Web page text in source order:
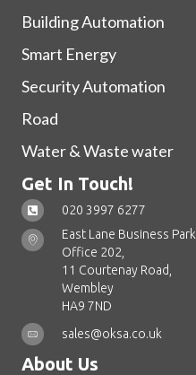
Building Automation
Smart Energy
Security Automation
Road
Water & Waste water
Get In Touch!
020 3997 6277
East Lane Business Park
Office 202,
11 Courtenay Road,
Wembley
HA9 7ND
sales@oksa.co.uk
About Us